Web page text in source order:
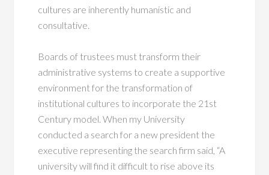
cultures are inherently humanistic and
consultative.
Boards of trustees must transform their
administrative systems to create a supportive
environment for the transformation of
institutional cultures to incorporate the 21st
Century model. When my University
conducted a search for a new president the
executive representing the search firm said, “A
university will find it difficult to rise above its